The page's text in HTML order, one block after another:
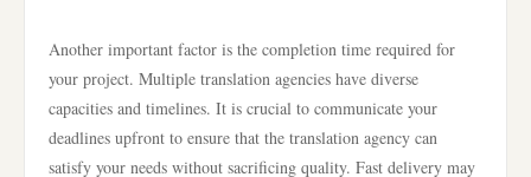
Another important factor is the completion time required for
your project. Multiple translation agencies have diverse
capacities and timelines. It is crucial to communicate your
deadlines upfront to ensure that the translation agency can
satisfy your needs without sacrificing quality. Fast delivery may